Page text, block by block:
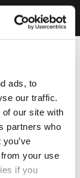
ads, to
our traffic.
our site with
partners who
your use
if you